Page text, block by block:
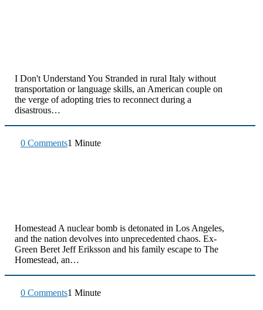
I Don't Understand You Stranded in rural Italy without
transportation or language skills, an American couple on
the verge of adopting tries to reconnect during a
disastrous…
0 Comments1 Minute
Homestead A nuclear bomb is detonated in Los Angeles,
and the nation devolves into unprecedented chaos. Ex-
Green Beret Jeff Eriksson and his family escape to The
Homestead, an…
0 Comments1 Minute